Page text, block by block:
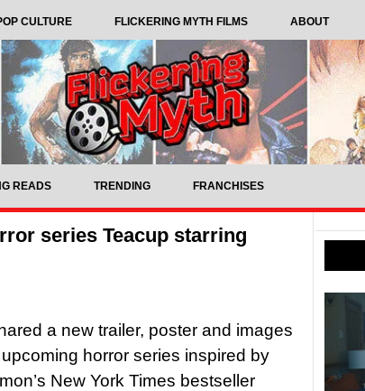
CULTURE FLICKERING MYTH FILMS ABOUT
READS TRENDING FRANCHISES
series Teacup starring
a new trailer, poster and images
horror series inspired by
New York Times bestseller